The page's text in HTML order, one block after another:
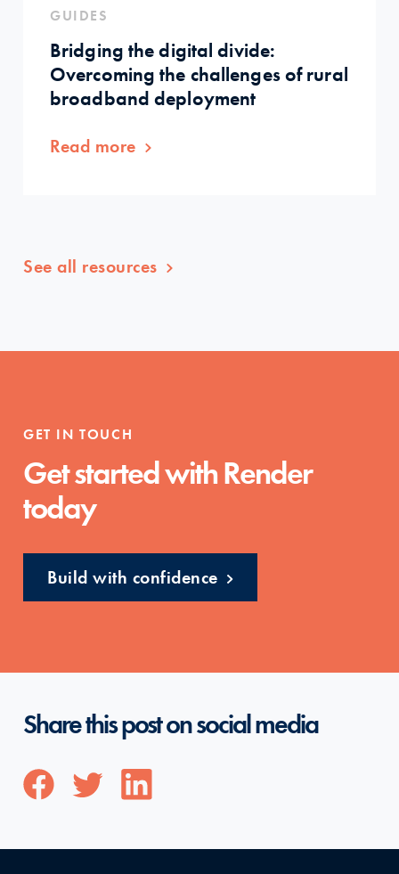
GUIDES
Bridging the digital divide:
Overcoming the challenges of rural
broadband deployment
Read more
See all resources
GET IN TOUCH
Get started with Render
today
Build with confidence
Share this post on social media